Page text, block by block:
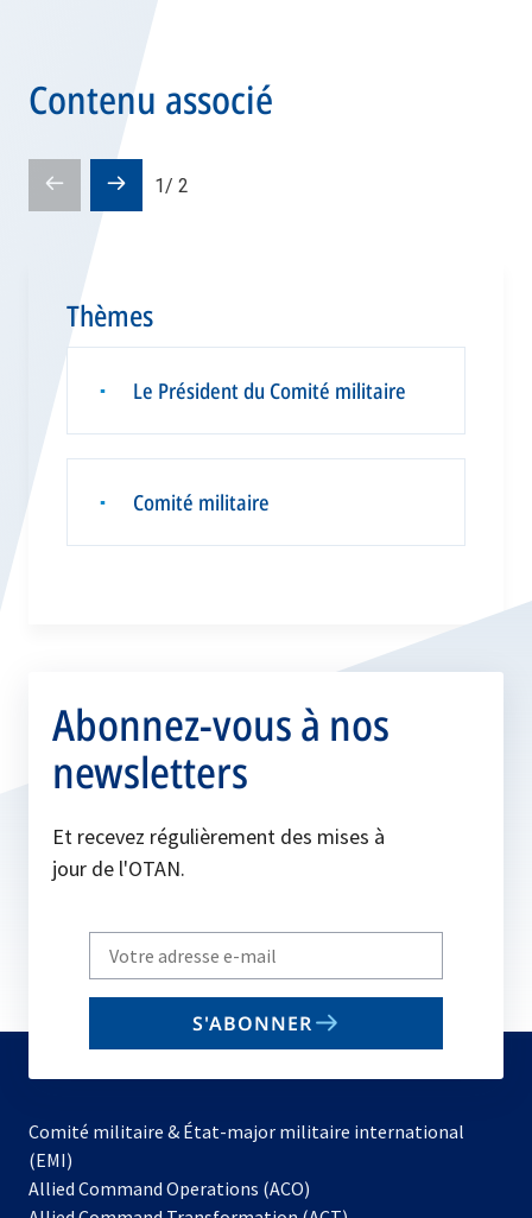
Contenu associé
Pré-
diapositive
Diapositive
suivante
1/ 2
Thèmes
▪ Le Président du Comité militaire
▪ Comité militaire
Abonnez-vous à nos
newsletters
Et recevez régulièrement des mises à
jour de l'OTAN.
Write
your
email
S'ABONNER
Comité militaire & État-major militaire international
(EMI)
Allied Command Operations (ACO)